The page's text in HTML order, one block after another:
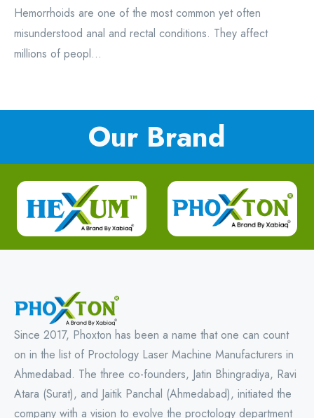
Hemorrhoids are one of the most common yet often
misunderstood anal and rectal conditions. They affect
millions of peopl...
Our Brand
Since 2017, Phoxton has been a name that one can count
on in the list of Proctology Laser Machine Manufacturers in
Ahmedabad. The three co-founders, Jatin Bhingradiya, Ravi
Atara (Surat), and Jaitik Panchal (Ahmedabad), initiated the
company with a vision to evolve the proctology department